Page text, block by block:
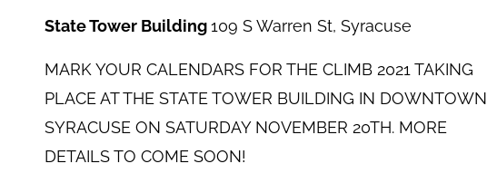
State Tower Building109 S Warren St, Syracuse
MARK YOUR CALENDARS FOR THE CLIMB 2021 TAKING
PLACE AT THE STATE TOWER BUILDING IN DOWNTOWN
SYRACUSE ON SATURDAY NOVEMBER 20TH. MORE
DETAILS TO COME SOON!